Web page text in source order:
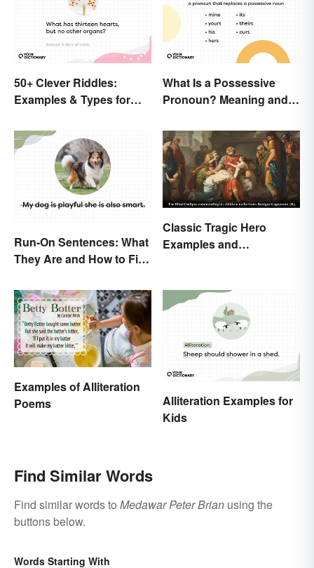
50+ Clever Riddles:
Examples & Types for
What Is a Possessive
Pronoun? Meaning and
Run-On Sentences: What
They Are and How to Fix
Classic Tragic Hero
Examples and
Examples of Alliteration
Poems
Alliteration Examples for
Kids
Find Similar Words
Find similar words to Medawar Peter Brian using the
buttons below.
Words Starting With